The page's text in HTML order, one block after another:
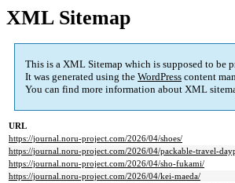
XML Sitemap
This is a XML Sitemap which is supposed to be
It was generated using the WordPress content
You can find more information about XML
URL
https://journal.noru-project.com/2026/04/shoes/
https://journal.noru-project.com/2026/04/packable-travel-
https://journal.noru-project.com/2026/04/sho-fukami/
https://journal.noru-project.com/2026/04/kei-maeda/